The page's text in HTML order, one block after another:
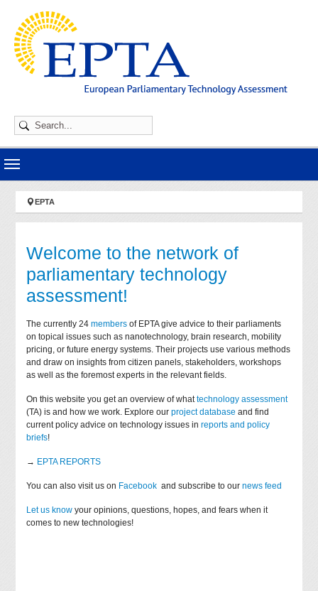
You are here:
EPTA
Welcome to the network of
parliamentary technology
assessment!
The currently 24members of EPTA give advice to their parliaments
on topical issues such as nanotechnology, brain research, mobility
pricing, or future energy systems. Their projects use various methods
and draw on insights from citizen panels, stakeholders, workshops
as well as the foremost experts in the relevant fields.
On this website you get an overview of whattechnology assessment
(TA) is and how we work. Explore ourproject database and find
current policy advice on technology issues inreports and policy
briefs!
→ EPTA REPORTS
You can also visit us on Facebook and subscribe to ournews feed
Let us know your opinions, questions, hopes, and fears when it
comes to new technologies!